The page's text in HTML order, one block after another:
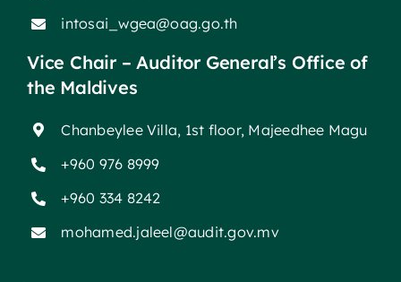
intosai_wgea@oag.go.th
Vice Chair – Auditor General’s Office of
the Maldives
Chanbeylee Villa, 1st floor, Majeedhee Magu
+960 976 8999
+960 334 8242
mohamed.jaleel@audit.gov.mv